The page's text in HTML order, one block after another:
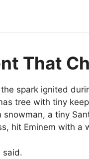
That
spark ignited
tree with tiny
a tiny
hit Eminem with a
said.